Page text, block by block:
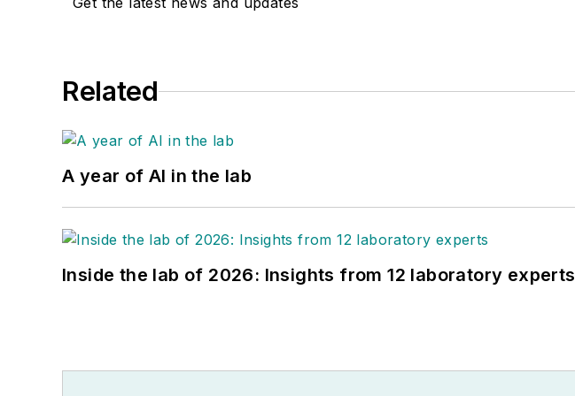
Related
A year of AI in the lab
Inside the lab of 2026: Insights from 12 laboratory experts